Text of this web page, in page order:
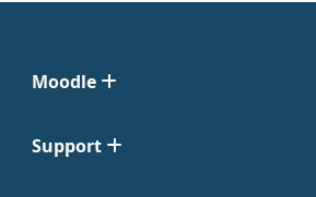
Moodle
Support